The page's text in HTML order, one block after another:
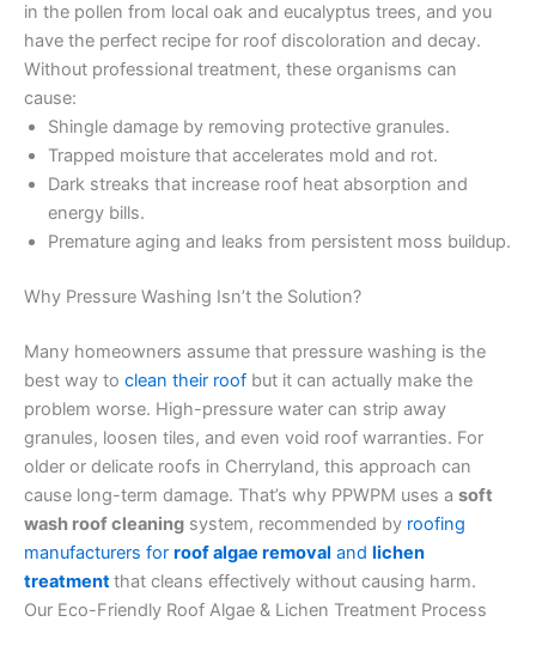
in the pollen from local oak and eucalyptus trees, and you
have the perfect recipe for roof discoloration and decay.
Without professional treatment, these organisms can
cause:
Shingle damage by removing protective granules.
Trapped moisture that accelerates mold and rot.
Dark streaks that increase roof heat absorption and
energy bills.
Premature aging and leaks from persistent moss buildup.
Why Pressure Washing Isn’t the Solution?
Many homeowners assume that pressure washing is the
best way to clean their roof but it can actually make the
problem worse. High-pressure water can strip away
granules, loosen tiles, and even void roof warranties. For
older or delicate roofs in Cherryland, this approach can
cause long-term damage. That’s why PPWPM uses a soft
wash roof cleaning system, recommended by roofing
manufacturers for roof algae removal and lichen
treatmentthat cleans effectively without causing harm.
Our Eco-Friendly Roof Algae & Lichen Treatment Process